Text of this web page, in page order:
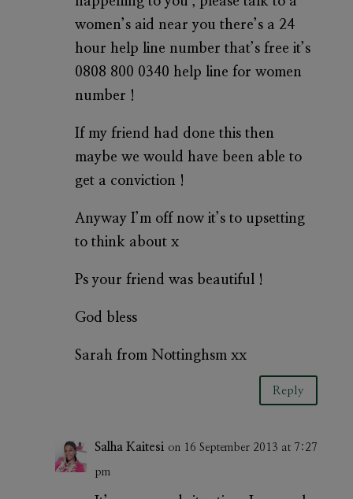
women’s aid near you there’s a 24
hour help line number that’s free it’s
0808 800 0340 help line for women
number !
If my friend had done this then
maybe we would have been able to
get a conviction !
Anyway I’m off now it’s to upsetting
to think about x
Ps your friend was beautiful !
God bless
Sarah from Nottinghsm xx
Reply
Salha Kaitesi on 16 September 2013 at 7:27
pm